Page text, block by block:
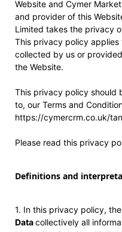
Website and Cymer
and provider of this
Limited takes the privacy
This privacy policy applies
collected by us or
the Website.
This privacy policy should
to, our Terms and
https://cymercrm.co.uk/
Please read this privacy
Definitions and
1. In this privacy policy,
Datacollectively all